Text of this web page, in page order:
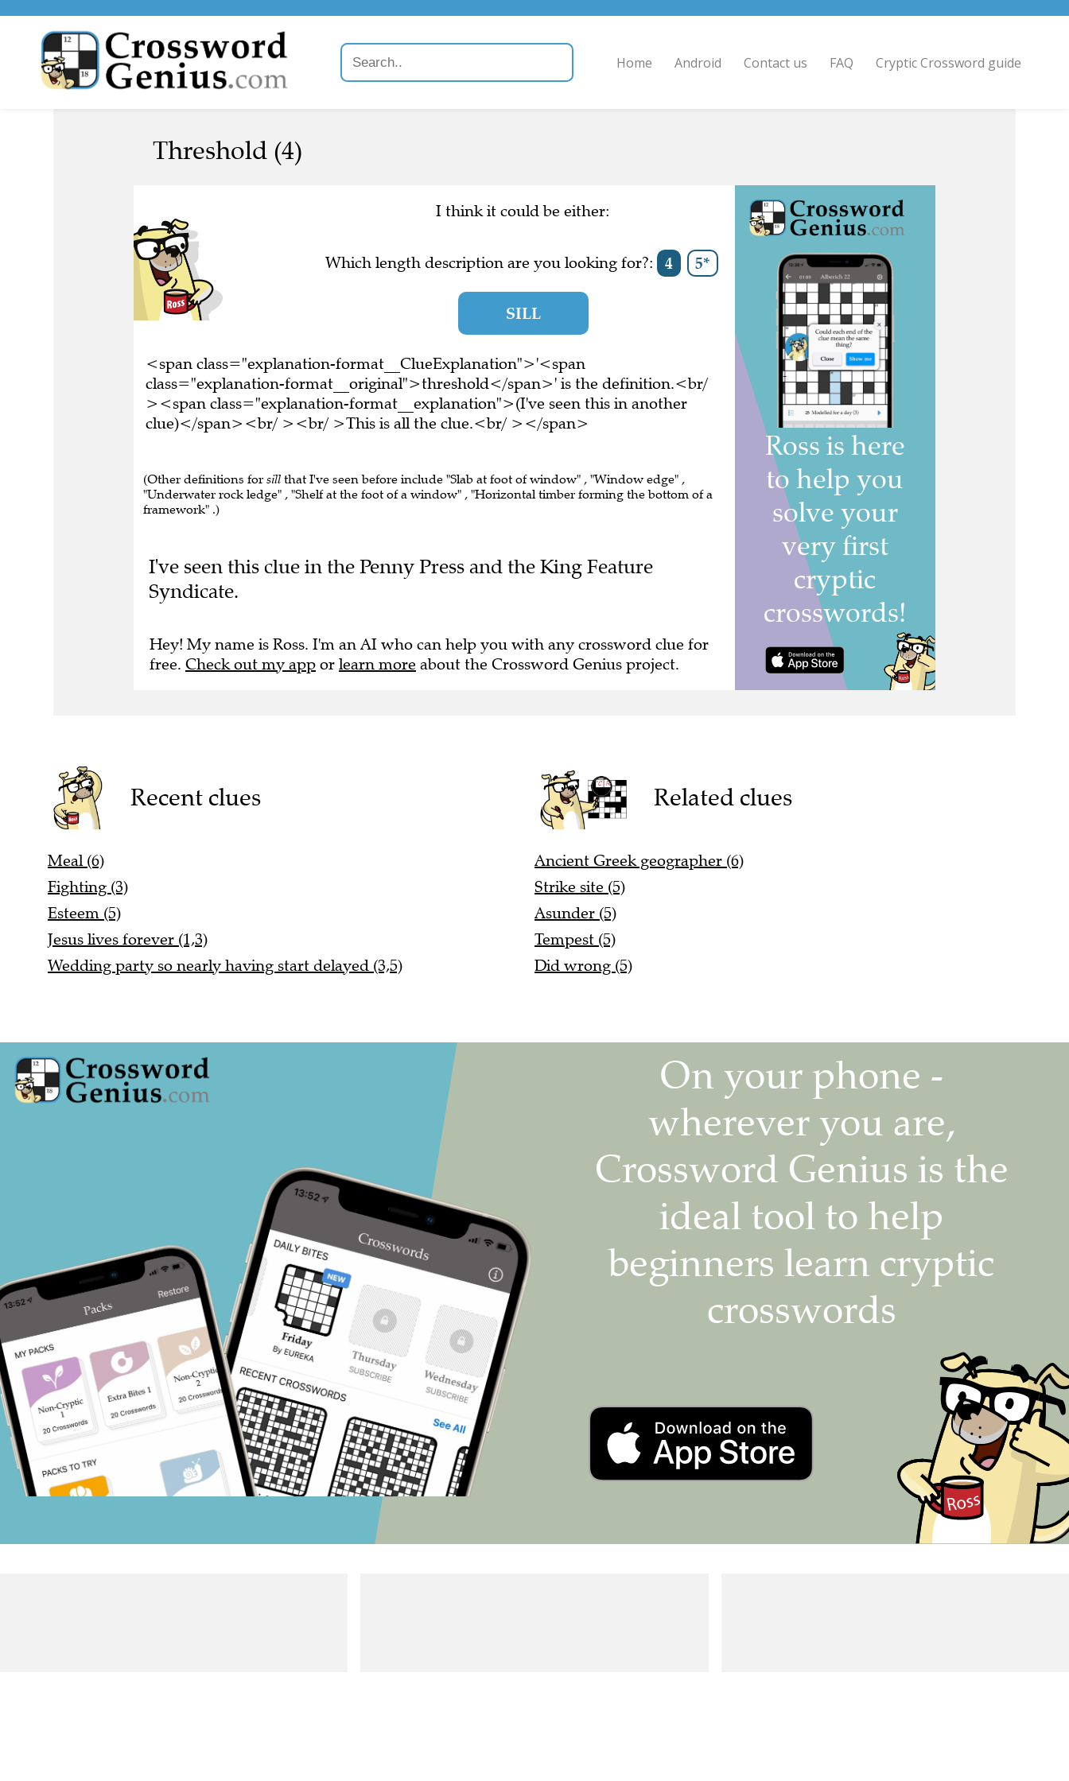
Home Android Contact us FAQ Cryptic Crossword guide
Threshold (4)
I think it could be either:
Which length description are you looking for?: 4 5*
SILL
<span class="explanation-format__ClueExplanation">'<span
class="explanation-format__original">threshold</span>' is the definition.<br/
><span class="explanation-format__explanation">(I've seen this in another
clue)</span><br/ ><br/ >This is all the clue.<br/ ></span>
(Other definitions for sill that I've seen before include "Slab at foot of window" , "Window edge" ,
"Underwater rock ledge" , "Shelf at the foot of a window" , "Horizontal timber forming the bottom of a
framework" .)
I've seen this clue in the Penny Press and the King Feature
Syndicate.
Hey! My name is Ross. I'm an AI who can help you with any crossword clue for
free. Check out my app or learn more about the Crossword Genius project.
Recent clues
Meal (6)
Fighting (3)
Esteem (5)
Jesus lives forever (1,3)
Wedding party so nearly having start delayed (3,5)
Related clues
Ancient Greek geographer (6)
Strike site (5)
Asunder (5)
Tempest (5)
Did wrong (5)